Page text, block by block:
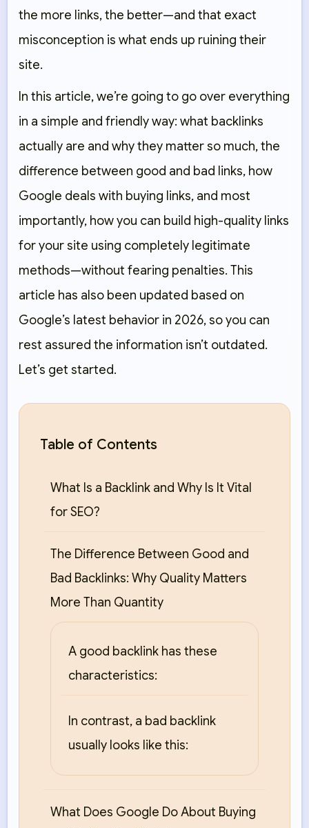
the more links, the better—and that exact
misconception is what ends up ruining their
site.
In this article, we’re going to go over everything
in a simple and friendly way: what backlinks
actually are and why they matter so much, the
difference between good and bad links, how
Google deals with buying links, and most
importantly, how you can build high-quality links
for your site using completely legitimate
methods—without fearing penalties. This
article has also been updated based on
Google’s latest behavior in 2026, so you can
rest assured the information isn’t outdated.
Let’s get started.
Table of Contents
What Is a Backlink and Why Is It Vital
for SEO?
The Difference Between Good and
Bad Backlinks: Why Quality Matters
More Than Quantity
A good backlink has these
characteristics:
In contrast, a bad backlink
usually looks like this:
What Does Google Do About Buying